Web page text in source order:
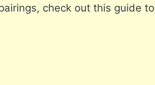
check out this guide to